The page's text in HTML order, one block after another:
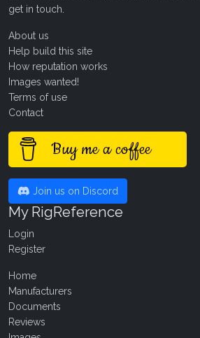
get in touch
About us
Help build this site
How reputation works
Images wanted!
Terms of use
Contact
Buy me a coffee
Join us on Discord
My RigReference
Login
Register
Home
Manufacturers
Documents
Reviews